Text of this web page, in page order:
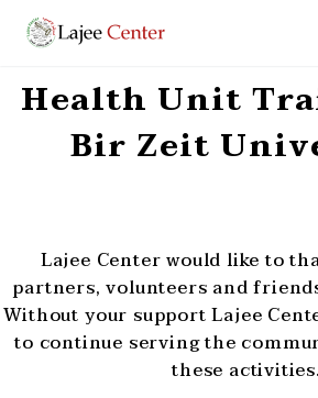
Health Unit
Bir Zeit
Lajee Center would like to
partners, volunteers and
Without your support Lajee
to continue serving the
these activities.